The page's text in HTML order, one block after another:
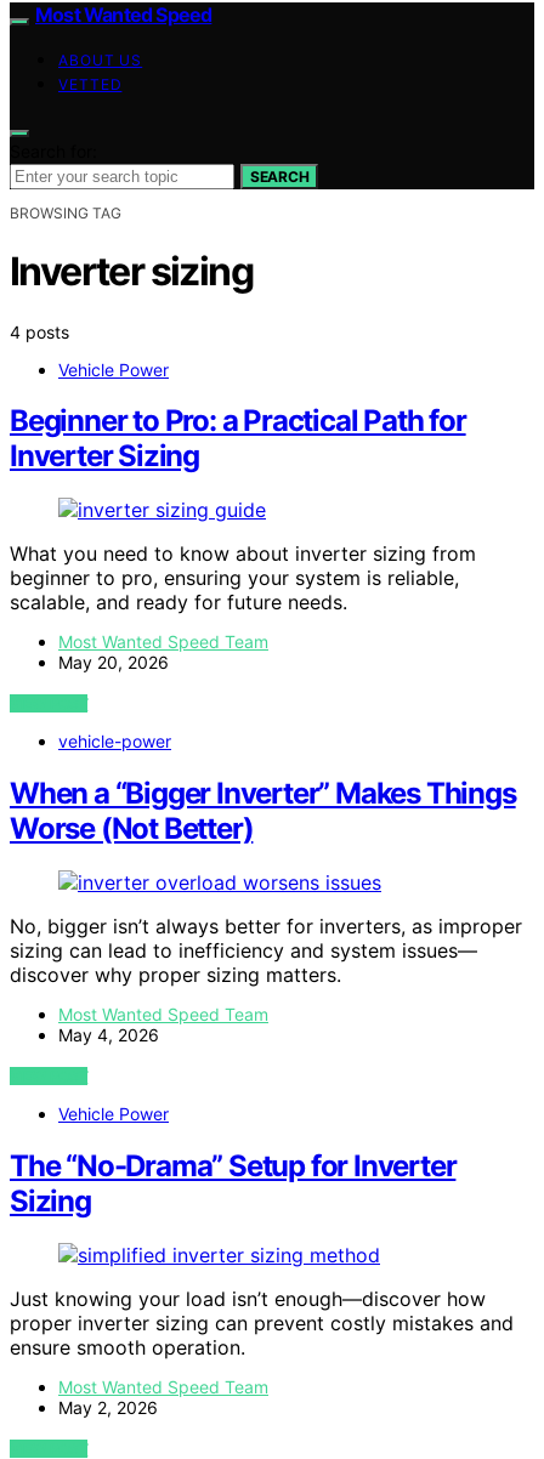
Most Wanted Speed
ABOUT US
VETTED
SEARCH
BROWSING TAG
Inverter sizing
4 posts
Vehicle Power
Beginner to Pro: a Practical Path for
Inverter Sizing
What you need to know about inverter sizing from
beginner to pro, ensuring your system is reliable,
scalable, and ready for future needs.
Most Wanted Speed Team
May 20, 2026
VIEW POST
vehicle-power
When a “Bigger Inverter” Makes Things
Worse (Not Better)
No, bigger isn’t always better for inverters, as improper
sizing can lead to inefficiency and system issues—
discover why proper sizing matters.
Most Wanted Speed Team
May 4, 2026
VIEW POST
Vehicle Power
The “No-Drama” Setup for Inverter
Sizing
Just knowing your load isn’t enough—discover how
proper inverter sizing can prevent costly mistakes and
ensure smooth operation.
Most Wanted Speed Team
May 2, 2026
VIEW POST